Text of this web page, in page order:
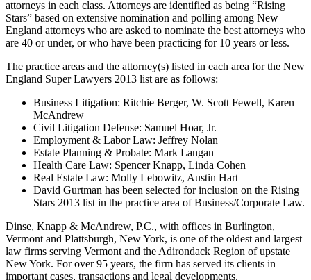
attorneys in each class. Attorneys are identified as being “Rising
Stars” based on extensive nomination and polling among New
England attorneys who are asked to nominate the best attorneys who
are 40 or under, or who have been practicing for 10 years or less.
The practice areas and the attorney(s) listed in each area for the New
England Super Lawyers 2013 list are as follows:
Business Litigation: Ritchie Berger, W. Scott Fewell, Karen
McAndrew
Civil Litigation Defense: Samuel Hoar, Jr.
Employment & Labor Law: Jeffrey Nolan
Estate Planning & Probate: Mark Langan
Health Care Law: Spencer Knapp, Linda Cohen
Real Estate Law: Molly Lebowitz, Austin Hart
David Gurtman has been selected for inclusion on the Rising
Stars 2013 list in the practice area of Business/Corporate Law.
Dinse, Knapp & McAndrew, P.C., with offices in Burlington,
Vermont and Plattsburgh, New York, is one of the oldest and largest
law firms serving Vermont and the Adirondack Region of upstate
New York. For over 95 years, the firm has served its clients in
important cases, transactions and legal developments.